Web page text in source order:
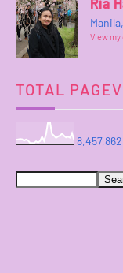
Ria
View
TOTAL
8,457,862